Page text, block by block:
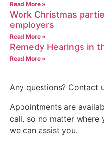
Read More »
Work Christmas
employers
Read More »
Remedy Hearings in
Read More »
Any questions? Contact
Appointments are
call, so no matter where
we can assist you.